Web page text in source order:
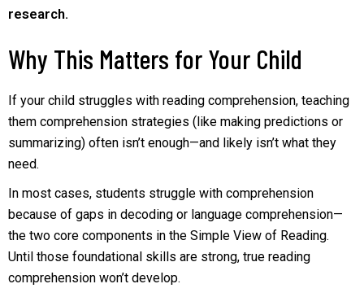
research.
Why This Matters for Your Child
If your child struggles with reading comprehension, teaching
them comprehension strategies (like making predictions or
summarizing) often isn’t enough—and likely isn’t what they
need.
In most cases, students struggle with comprehension
because of gaps in decoding or language comprehension—
the two core components in the Simple View of Reading.
Until those foundational skills are strong, true reading
comprehension won’t develop.